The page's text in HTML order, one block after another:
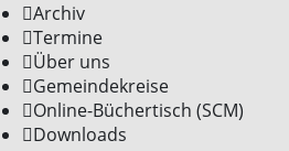
Archiv
Termine
Über uns
Gemeindekreise
Online-Büchertisch (SCM)
Downloads